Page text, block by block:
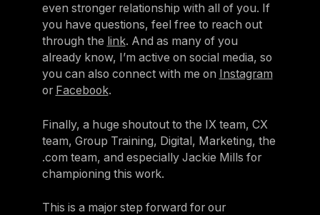
even stronger relationship with all of you. If
you have questions, feel free to reach out
through the link. And as many of you
already know, I’m active on social media, so
you can also connect with me on Instagram
or Facebook.
Finally, a huge shoutout to the IX team, CX
team, Group Training, Digital, Marketing, the
.com team, and especially Jackie Mills for
championing this work.
This is a major step forward for our